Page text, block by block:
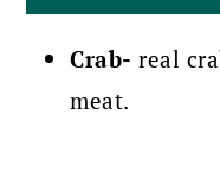
Crab- real
meat.